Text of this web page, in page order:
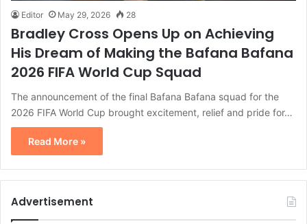
Editor May 29, 2026 28
Bradley Cross Opens Up on Achieving
His Dream of Making the Bafana Bafana
2026 FIFA World Cup Squad
The announcement of the final Bafana Bafana squad for the
2026 FIFA World Cup brought excitement, relief and pride for…
Read More »
Advertisement